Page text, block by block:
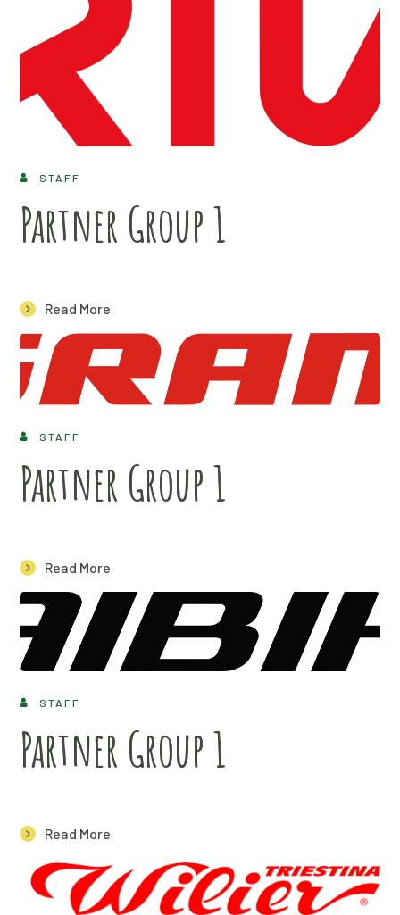
STAFF
Partner Group 1
Read More
STAFF
Partner Group 1
Read More
STAFF
Partner Group 1
Read More